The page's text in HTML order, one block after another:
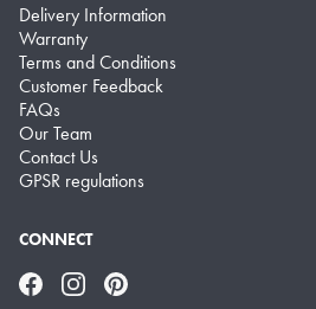
Delivery Information
Warranty
Terms and Conditions
Customer Feedback
FAQs
Our Team
Contact Us
GPSR regulations
CONNECT
FacebookInstagramPinterest